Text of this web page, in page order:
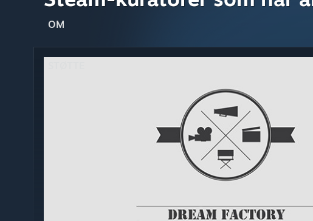
OM